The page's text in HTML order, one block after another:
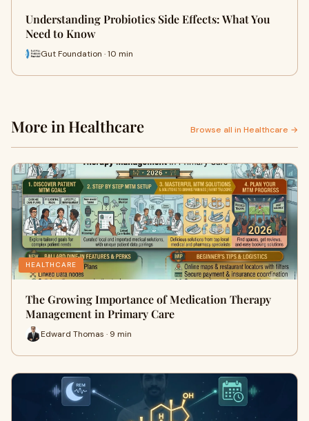
Understanding Probiotics Side Effects: What You
Need to Know
Gut Foundation · 10 min
More in Healthcare Browse all in Healthcare →
HEALTHCARE
The Growing Importance of Medication Therapy
Management in Primary Care
Edward Thomas · 9 min